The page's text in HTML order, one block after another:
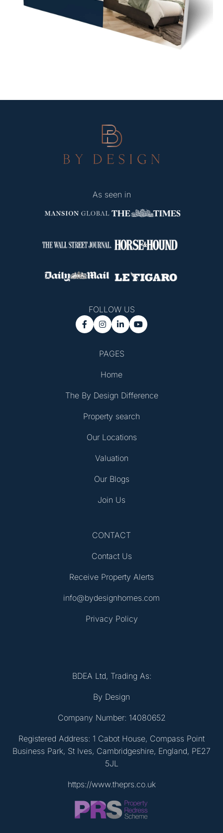
PAGES
Home
The By Design Difference
Property search
Our Locations
Valuation
Our Blogs
Join Us
CONTACT
Contact Us
Receive Property Alerts
info@bydesignhomes.com
Privacy Policy
As seen in
FOLLOW US
   
BDEA Ltd, Trading As:
By Design
Company Number: 14080652
Registered Address: 1 Cabot House, Compass Point
Business Park, St Ives, Cambridgeshire, England, PE27
5JL
https://www.theprs.co.uk